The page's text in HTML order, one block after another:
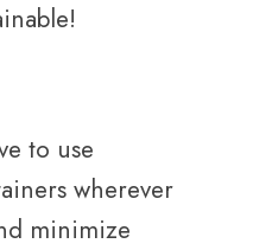
to use
wherever
minimize